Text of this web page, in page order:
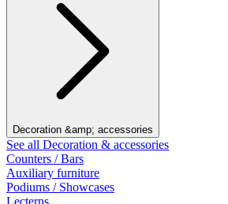
Decoration &amp; accessories
See all Decoration & accessories
Counters / Bars
Auxiliary furniture
Podiums / Showcases